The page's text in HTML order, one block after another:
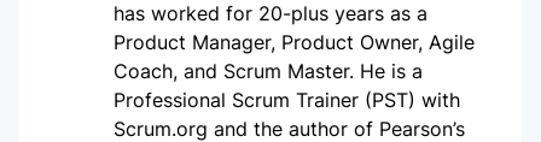
has worked for 20-plus years as a
Product Manager, Product Owner, Agile
Coach, and Scrum Master. He is a
Professional Scrum Trainer (PST) with
Scrum.org and the author of Pearson’s